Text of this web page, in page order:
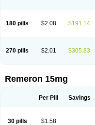
180 pills $2.08 $191.14
270 pills $2.01 $305.83
Remeron 15mg
Per Pill Savings
30 pills $1.58